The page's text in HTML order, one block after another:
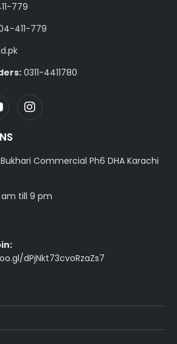
779
411-779
0311-4411780
Bukhari Commercial Ph6 DHA Karachi
am till 9 pm
dPjNkt73cvoRzaZs7